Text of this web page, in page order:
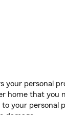
your personal
that you
your